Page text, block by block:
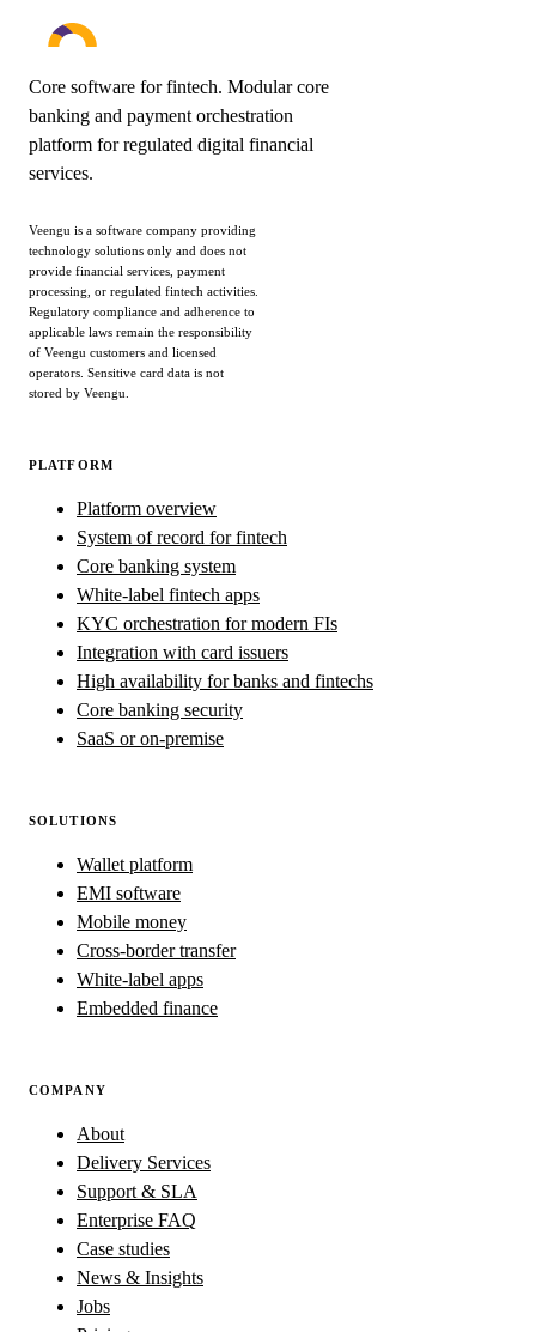
Core software for fintech. Modular core
banking and payment orchestration
platform for regulated digital financial
services.
Veengu is a software company providing
technology solutions only and does not
provide financial services, payment
processing, or regulated fintech activities.
Regulatory compliance and adherence to
applicable laws remain the responsibility
of Veengu customers and licensed
operators. Sensitive card data is not
stored by Veengu.
PLATFORM
Platform overview
System of record for fintech
Core banking system
White-label fintech apps
KYC orchestration for modern FIs
Integration with card issuers
High availability for banks and fintechs
Core banking security
SaaS or on-premise
SOLUTIONS
Wallet platform
EMI software
Mobile money
Cross-border transfer
White-label apps
Embedded finance
COMPANY
About
Delivery Services
Support & SLA
Enterprise FAQ
Case studies
News & Insights
Jobs